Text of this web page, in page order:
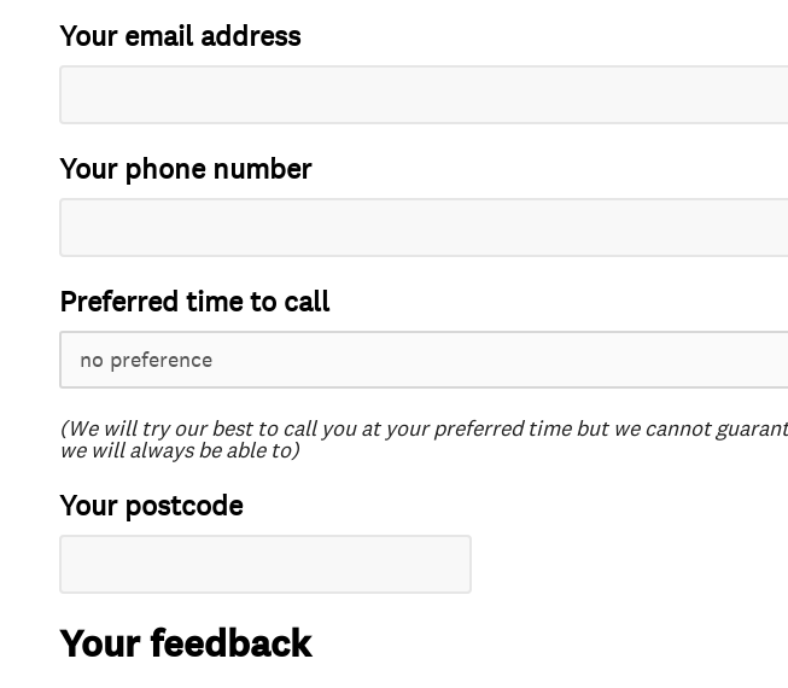
Your email address
Your phone number
Preferred time to call
(We will try our best to call you at your preferred time but we cannot
we will always be able to)
Your postcode
Your feedback